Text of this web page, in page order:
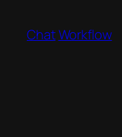
ChatWorkflow